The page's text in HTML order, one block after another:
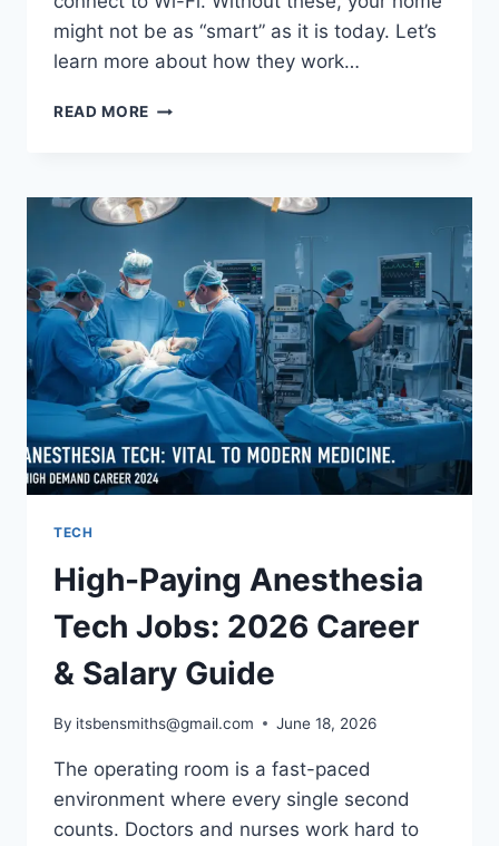
might not be as “smart” as it is today. Let’s
learn more about how they work…
READ MORE UNLOCKING
AMPAK
TECHNOLOGY:
GUIDE
TO
WIRELESS
CONNECTIVITY
TECH
High-Paying Anesthesia
Tech Jobs: 2026 Career
& Salary Guide
By itsbensmiths@gmail.com June 18, 2026
The operating room is a fast-paced
environment where every single second
counts. Doctors and nurses work hard to